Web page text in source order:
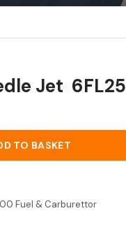
Jet 6FL25
TO BASKET
Fuel & Carburettor